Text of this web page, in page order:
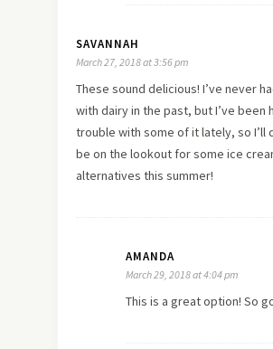
SAVANNAH
March 27, 2018 at 3:56 pm
These sound delicious! I’ve never
with dairy in the past, but I’ve been
trouble with some of it lately, so I’ll
be on the lookout for some ice
alternatives this summer!
AMANDA
March 29, 2018 at 4:04 pm
This is a great option! So